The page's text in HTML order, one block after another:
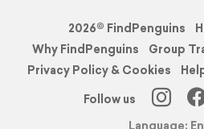
2026© FindPenguins
Why FindPenguins
Group
Privacy Policy & Cookies
Follow us